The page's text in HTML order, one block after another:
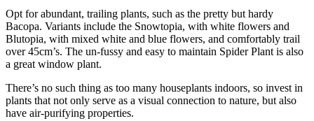
Opt for abundant, trailing plants, such as the pretty but hardy
Bacopa. Variants include the Snowtopia, with white flowers and
Blutopia, with mixed white and blue flowers, and comfortably trail
over 45cm’s. The un-fussy and easy to maintain Spider Plant is also
a great window plant.
There’s no such thing as too many houseplants indoors, so invest in
plants that not only serve as a visual connection to nature, but also
have air-purifying properties.